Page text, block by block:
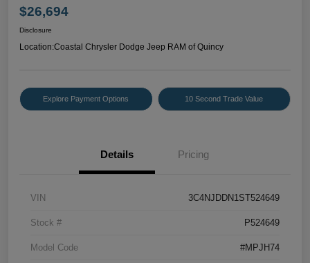
$26,694
Disclosure
Location:Coastal Chrysler Dodge Jeep RAM of Quincy
Explore Payment Options 10 Second Trade Value
Details Pricing
VIN 3C4NJDDN1ST524649
Stock # P524649
Model Code #MPJH74